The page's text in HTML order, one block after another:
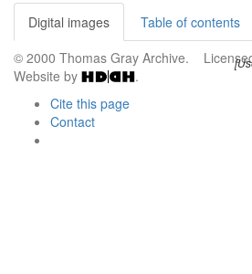
Digital images Table of contents
© 2000 Thomas Gray Archive.
Website by
.
Cite this page
Contact